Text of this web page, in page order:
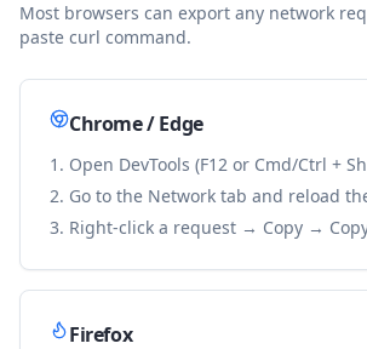
Most browsers can export any network
paste curl command.
Chrome / Edge
Open DevTools (F12 or Cmd/Ctrl +
Go to the Network tab and reload
Right-click a request → Copy →
Firefox